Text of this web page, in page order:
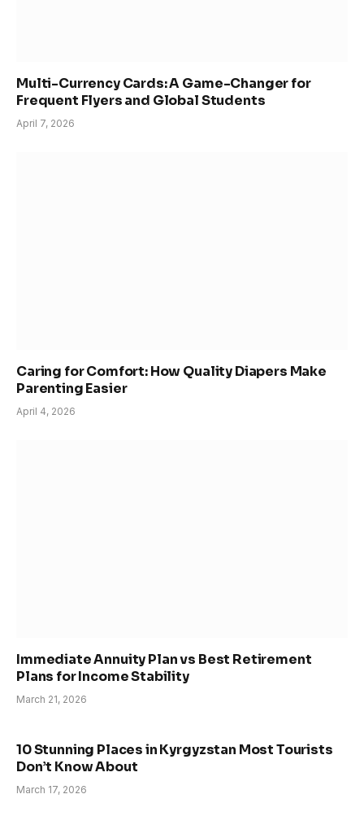
Multi-Currency Cards: A Game-Changer for
Frequent Flyers and Global Students
April 7, 2026
Caring for Comfort: How Quality Diapers Make
Parenting Easier
April 4, 2026
Immediate Annuity Plan vs Best Retirement
Plans for Income Stability
March 21, 2026
10 Stunning Places in Kyrgyzstan Most Tourists
Don’t Know About
March 17, 2026